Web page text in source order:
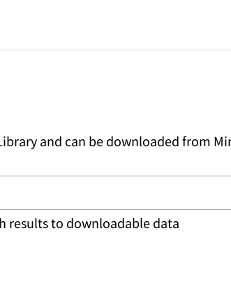
and can be downloaded from
results to downloadable data